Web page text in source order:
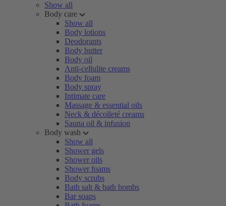
Show all
Body care
Show all
Body lotions
Deodorants
Body butter
Body oil
Anti-cellulite creams
Body foam
Body spray
Intimate care
Massage & essential oils
Neck & décolleté creams
Sauna oil & infusion
Body wash
Show all
Shower gels
Shower oils
Shower foams
Body scrubs
Bath salt & bath bombs
Bar soaps